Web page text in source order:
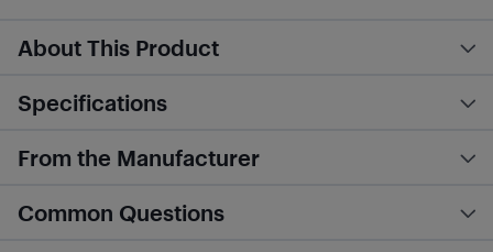
About This Product
Specifications
From the Manufacturer
Common Questions